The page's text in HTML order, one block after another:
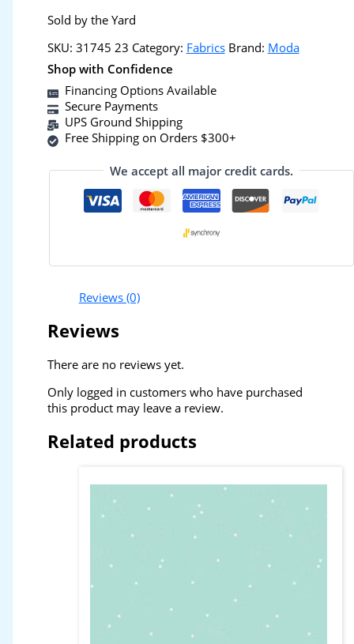
Sold by the Yard
SKU: 31745 23 Category: Fabrics Brand: Moda
Shop with Confidence
Financing Options Available
Secure Payments
UPS Ground Shipping
Free Shipping on Orders $300+
We accept all major credit cards.
Reviews (0)
Reviews
There are no reviews yet.
Only logged in customers who have purchased
this product may leave a review.
Related products